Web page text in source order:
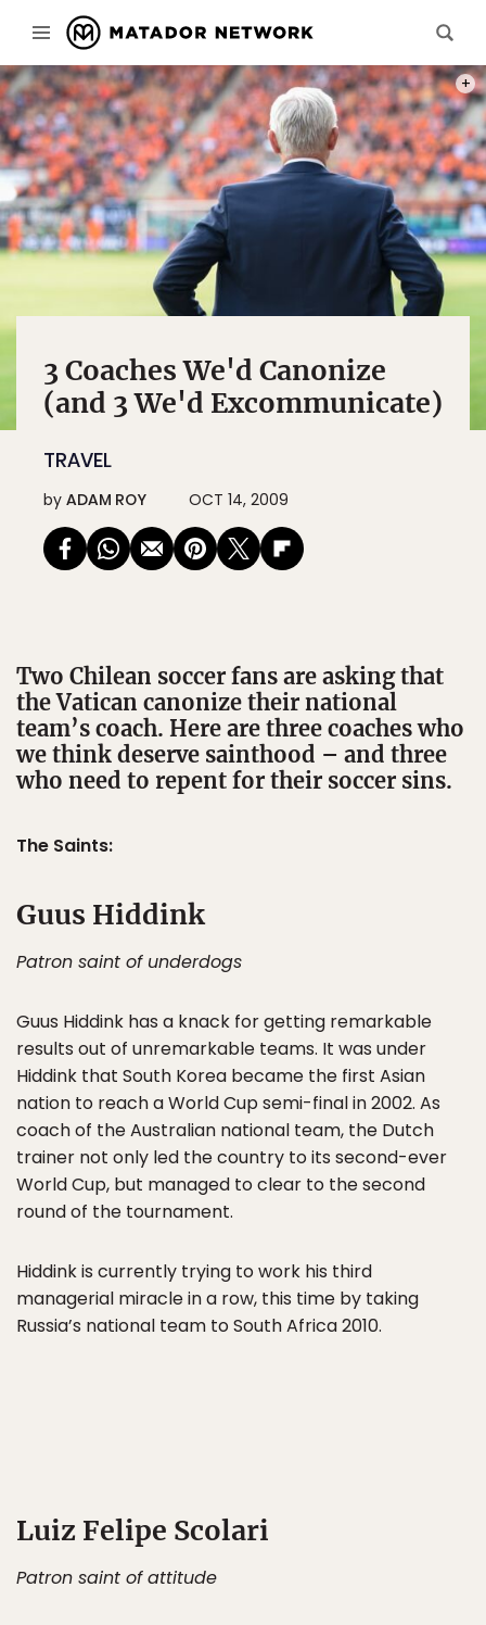
3 Coaches We'd Canonize
(and 3 We'd Excommunicate)
TRAVEL
by ADAM ROY OCT 14, 2009
Two Chilean soccer fans are asking that
the Vatican canonize their national
team’s coach. Here are three coaches who
we think deserve sainthood – and three
who need to repent for their soccer sins.
The Saints:
Guus Hiddink
Patron saint of underdogs
Guus Hiddink has a knack for getting remarkable
results out of unremarkable teams. It was under
Hiddink that South Korea became the first Asian
nation to reach a World Cup semi-final in 2002. As
coach of the Australian national team, the Dutch
trainer not only led the country to its second-ever
World Cup, but managed to clear to the second
round of the tournament.
Hiddink is currently trying to work his third
managerial miracle in a row, this time by taking
Russia’s national team to South Africa 2010.
Luiz Felipe Scolari
Patron saint of attitude